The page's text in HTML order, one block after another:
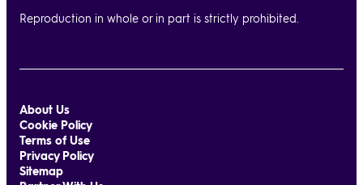
Reproduction in whole or in part is strictly prohibited.
About Us
Cookie Policy
Terms of Use
Privacy Policy
Sitemap